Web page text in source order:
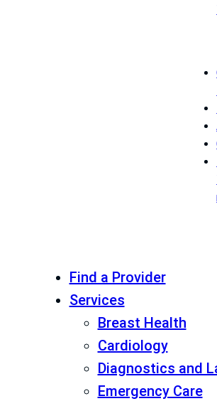
Find a Provider
Services
Breast Health
Cardiology
Diagnostics and
Emergency Care